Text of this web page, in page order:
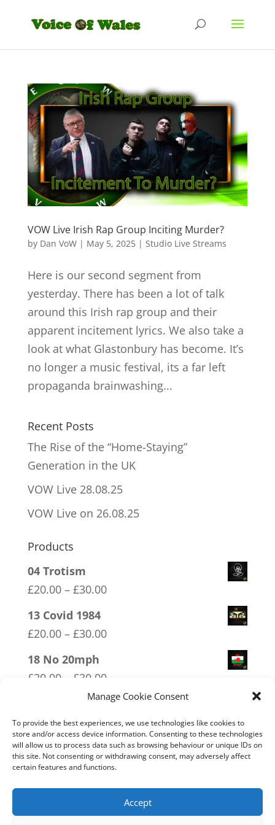
Manage Cookie Consent
To provide the best experiences, we use technologies like cookies to
store and/or access device information. Consenting to these technologies
will allow us to process data such as browsing behaviour or unique IDs on
this site. Not consenting or withdrawing consent, may adversely affect
certain features and functions.
Accept
VOW Live Irish Rap Group Inciting Murder?
by Dan VoW| May 5, 2025| Studio Live Streams
Here is our second segment from
yesterday. There has been a lot of talk
around this Irish rap group and their
apparent incitement lyrics. We also take a
look at what Glastonbury has become. It’s
no longer a music festival, its a far left
propaganda brainwashing...
Recent Posts
The Rise of the “Home-Staying”
Generation in the UK
VOW Live 28.08.25
VOW Live on 26.08.25
Products
04 Trotism
£20.00 – £30.00Price
13 Covid 1984
£20.00 – £30.00Price
£30.00
18 No 20mph
£20.00 £30.00Price
range:
through
£30.00
14 Made In Britain Exempt From
Bullshit
£20.00 – £30.00Price
range:
£30.00
10 Only Available in XX XY
£20.00 – £30.00
range:
£20.00